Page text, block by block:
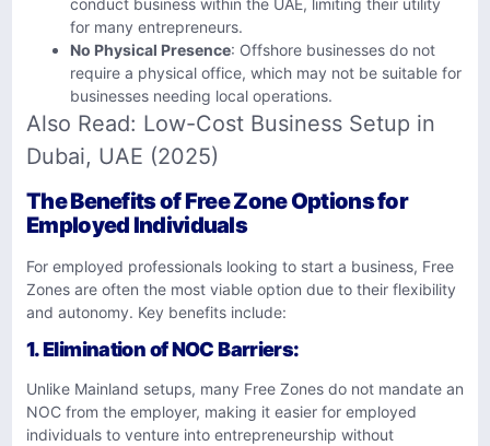
conduct business within the UAE, limiting their utility
for many entrepreneurs.
No Physical Presence: Offshore businesses do not
require a physical office, which may not be suitable for
businesses needing local operations.
Also Read: Low-Cost Business Setup in
Dubai, UAE (2025)
The Benefits of Free Zone Options for
Employed Individuals
For employed professionals looking to start a business, Free
Zones are often the most viable option due to their flexibility
and autonomy. Key benefits include:
1.Elimination of NOC Barriers:
Unlike Mainland setups, many Free Zones do not mandate an
NOC from the employer, making it easier for employed
individuals to venture into entrepreneurship without